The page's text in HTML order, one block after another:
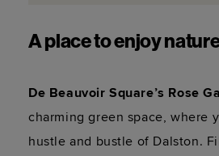
A place to enjoy
De Beauvoir Square’s Rose
charming green space, where
hustle and bustle of Dalston.